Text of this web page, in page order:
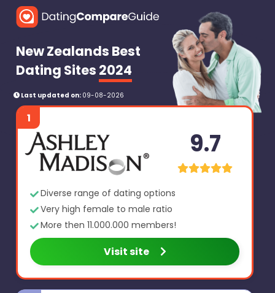
New Zealands Best
Dating Sites 2024
Last updated on: 09-08-2026
1
9.7
Diverse range of dating options
Very high female to male ratio
More then 11.000.000 members!
Visit site